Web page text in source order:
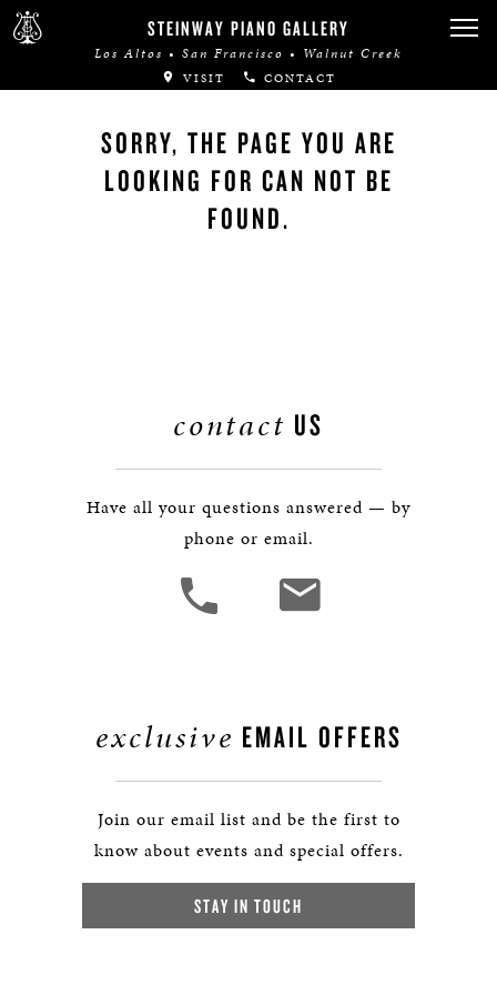
STEINWAY PIANO GALLERY
Los Altos • San Francisco • Walnut Creek
VISIT CONTACT
SORRY, THE PAGE YOU ARE
LOOKING FOR CAN NOT BE
FOUND.
contact US
Have all your questions answered — by
phone or email.
exclusive EMAIL OFFERS
Join our email list and be the first to
know about events and special offers.
STAY IN TOUCH